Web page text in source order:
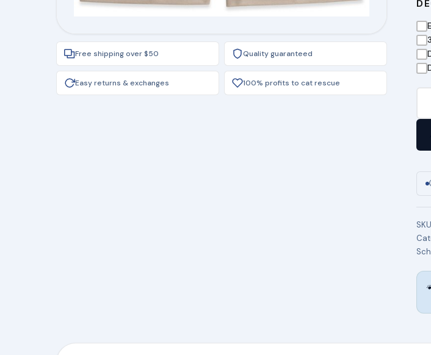
Free shipping over $50 Quality guaranteed
Easy returns & exchanges 100% profits to cat rescue